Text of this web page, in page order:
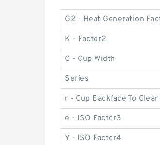
G2 - Heat Generation
K - Factor2
C - Cup Width
Series
r - Cup Backface To Clear
e - ISO Factor3
Y - ISO Factor4